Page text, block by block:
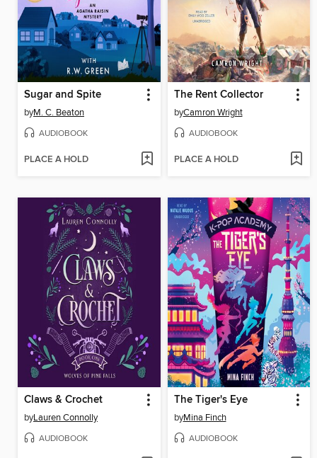
Sugar and Spite
byM. C. Beaton
AUDIOBOOK
PLACE A HOLD
The Rent Collector
byCamron Wright
AUDIOBOOK
PLACE A HOLD
Claws & Crochet
byLauren Connolly
AUDIOBOOK
The Tiger's Eye
byMina Finch
AUDIOBOOK